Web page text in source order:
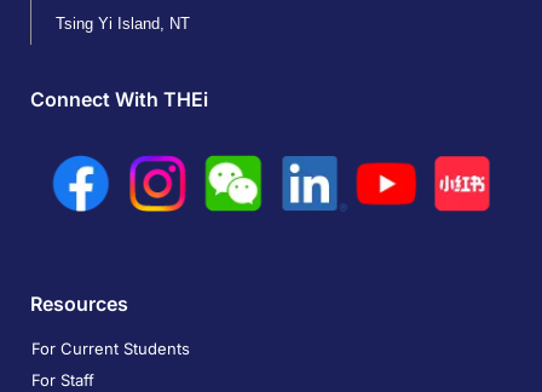
Tsing Yi Island, NT
Connect With THEi
Resources
For Current Students
For Staff